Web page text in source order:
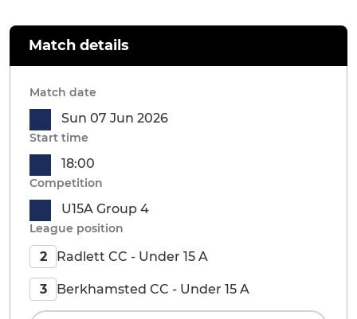
Match details
Match date
Sun 07 Jun 2026
Start time
18:00
Competition
U15A Group 4
League position
2 Radlett CC - Under 15 A
3 Berkhamsted CC - Under 15 A